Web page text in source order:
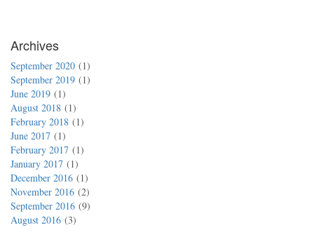
Archives
September 2020
1
September 2019
1
June 2019
1
August 2018
1
February 2018
1
June 2017
1
February 2017
1
January 2017
1
December 2016
1
November 2016 2
September 2016 9
August 2016 3